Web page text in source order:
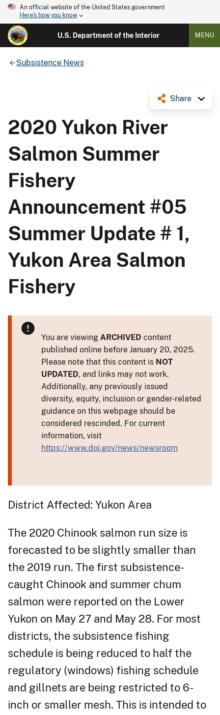
An official website of the United States government
Here's how you know
U.S. Department of the Interior MENU
Subsistence News
Share
2020 Yukon River
Salmon Summer
Fishery
Announcement #05
Summer Update # 1,
Yukon Area Salmon
Fishery
You are viewing ARCHIVED content
published online before January 20, 2025.
Please note that this content is NOT
UPDATED, and links may not work.
Additionally, any previously issued
diversity, equity, inclusion or gender-related
guidance on this webpage should be
considered rescinded. For current
information, visit
https://www.doi.gov/news/newsroom
District Affected: Yukon Area
The 2020 Chinook salmon run size is
forecasted to be slightly smaller than
the 2019 run. The first subsistence-
caught Chinook and summer chum
salmon were reported on the Lower
Yukon on May 27 and May 28. For most
districts, the subsistence fishing
schedule is being reduced to half the
regulatory (windows) fishing schedule
and gillnets are being restricted to 6-
inch or smaller mesh. This is intended to